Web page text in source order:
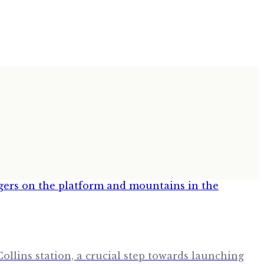
station, a crucial step towards launching